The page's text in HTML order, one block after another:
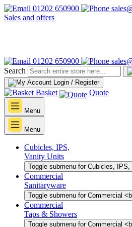
01202 650900
Sales and offers
01202 650900
Search
Login / Register
Basket Quote
Menu
Menu
Cubicles, IPS,
Vanity Units
Toggle submenu for Cubicles,
Commercial
Sanitaryware
Toggle submenu for Commercial
Commercial
Taps & Showers
Toggle submenu for Commercial